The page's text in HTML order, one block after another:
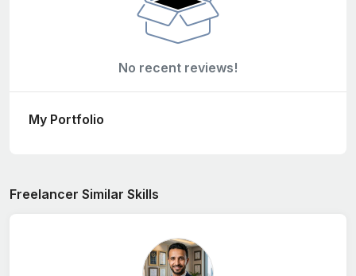
No recent reviews!
My Portfolio
Freelancer Similar Skills